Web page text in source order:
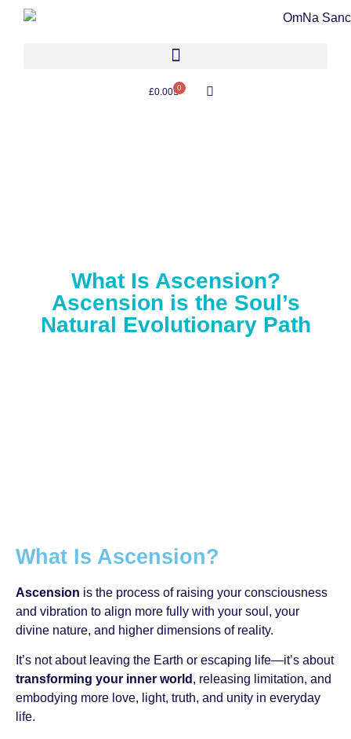
£0.00 0
What Is Ascension?
Ascension is the Soul’s
Natural Evolutionary Path
What Is Ascension?
Ascension is the process of raising your consciousness
and vibration to align more fully with your soul, your
divine nature, and higher dimensions of reality.
It’s not about leaving the Earth or escaping life—it’s about
transforming your inner world , releasing limitation, and
embodying more love, light, truth, and unity in everyday
life.